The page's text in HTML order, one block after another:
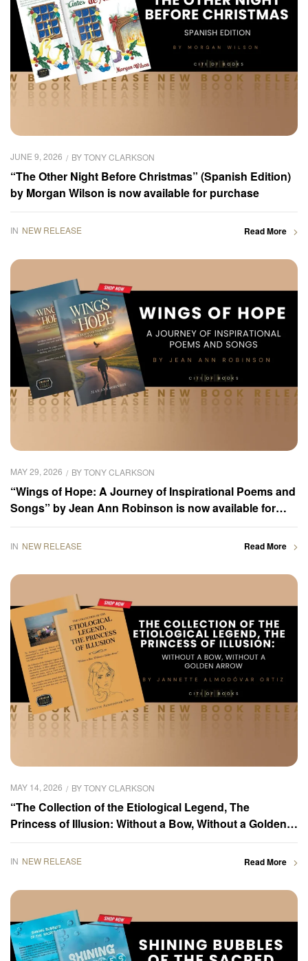
JUNE 9, 2026 BYTONY CLARKSON
“The Other Night Before Christmas” (Spanish Edition)
by Morgan Wilson is now available for purchase
IN NEW RELEASE Read More
MAY 29, 2026 BYTONY CLARKSON
“Wings of Hope: A Journey of Inspirational Poems and
Songs” by Jean Ann Robinson is now available for
purchase
IN NEW RELEASE Read More
MAY 14, 2026 BYTONY CLARKSON
“The Collection of the Etiological Legend, The
Princess of Illusion: Without a Bow, Without a Golden
Arrow” by Jannette Almodóvar Ortiz is now available
for purchase
IN NEW RELEASE Read More